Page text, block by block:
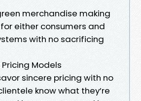
merchandise making
either consumers and
with no sacrificing
Models
sincere pricing with no
know what they’re